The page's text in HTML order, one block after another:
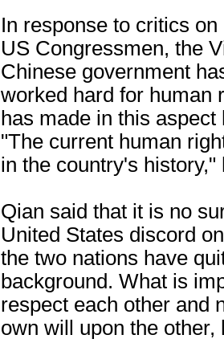
In response to critics
US Congressmen, the
Chinese government
worked hard for human
has made in this
"The current human
in the country's history,"
Qian said that it is no
United States discord
the two nations have
background. What is
respect each other and
own will upon the other,